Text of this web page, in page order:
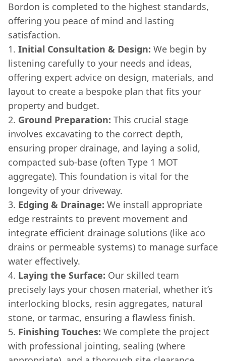
Bordon is completed to the highest standards,
offering you peace of mind and lasting
satisfaction.
Initial Consultation & Design: We begin by
listening carefully to your needs and ideas,
offering expert advice on design, materials, and
layout to create a bespoke plan that fits your
property and budget.
Ground Preparation: This crucial stage
involves excavating to the correct depth,
ensuring proper drainage, and laying a solid,
compacted sub-base (often Type 1 MOT
aggregate). This foundation is vital for the
longevity of your driveway.
Edging & Drainage: We install appropriate
edge restraints to prevent movement and
integrate efficient drainage solutions (like aco
drains or permeable systems) to manage surface
water effectively.
Laying the Surface: Our skilled team
precisely lays your chosen material, whether it’s
interlocking blocks, resin aggregates, natural
stone, or tarmac, ensuring a flawless finish.
Finishing Touches: We complete the project
with professional jointing, sealing (where